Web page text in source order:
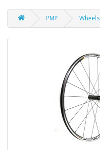
PMP Wheels